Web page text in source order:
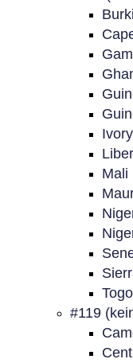
Mali
Togo
#119